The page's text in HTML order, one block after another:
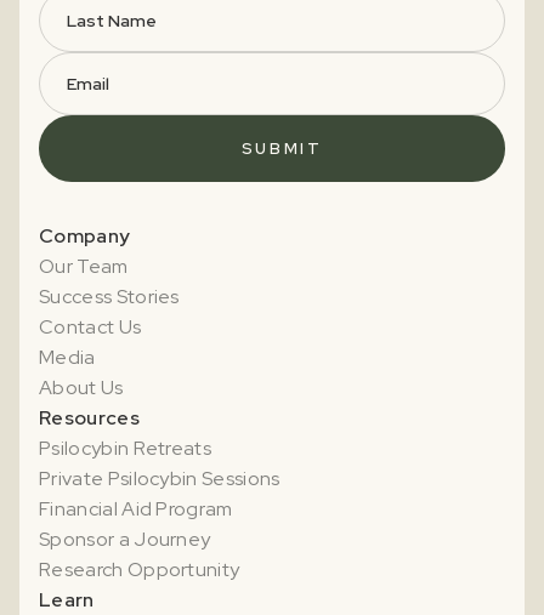
Company
Our Team
Success Stories
Contact Us
Media
About Us
Resources
Psilocybin Retreats
Private Psilocybin Sessions
Financial Aid Program
Sponsor a Journey
Research Opportunity
Learn